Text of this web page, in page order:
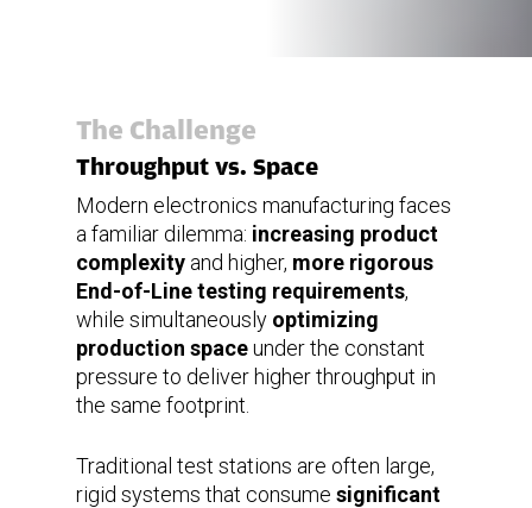
The Challenge
Throughput vs. Space
Modern electronics manufacturing faces
a familiar dilemma: increasing product
complexity and higher, more rigorous
End-of-Line testing requirements,
while simultaneously optimizing
production spaceunder the constant
pressure to deliver higher throughput in
the same footprint.
Traditional test stations are often large,
rigid systems that consume significant